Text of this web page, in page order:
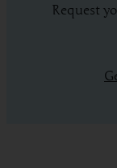
Request